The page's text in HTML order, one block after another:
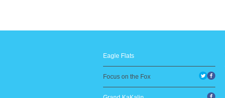
Eagle Flats
Focus on the Fox